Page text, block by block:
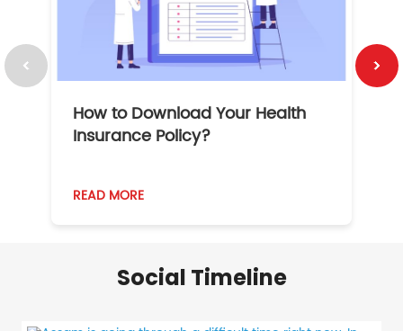
How to Download Your Health
Insurance Policy?
READ MORE
Social Timeline